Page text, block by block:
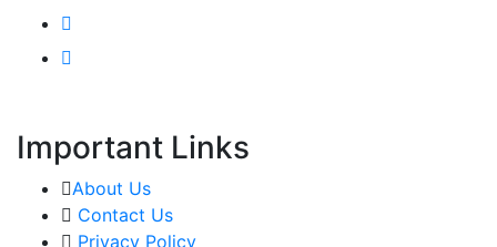
Important Links
About Us
Contact Us
Privacy Policy